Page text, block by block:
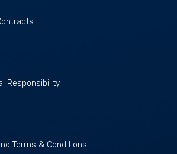
Responsibility
Terms & Conditions